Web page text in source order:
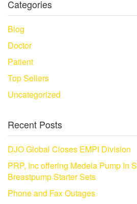
Categories
Blog
Doctor
Patient
Top Sellers
Uncategorized
Recent Posts
DJO Global Closes EMPI Division
PRP, Inc offering Medela Pump In
Breastpump Starter Sets
Phone and Fax Outages